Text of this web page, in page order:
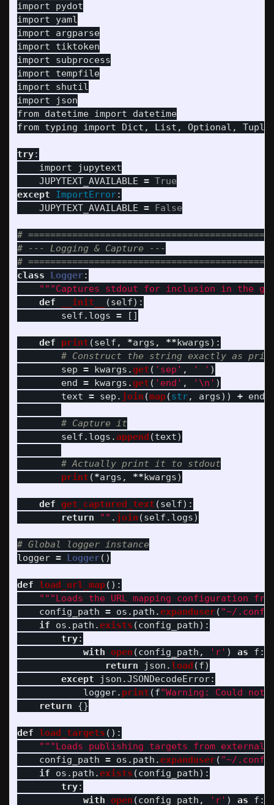
import
pydot
import
yaml
import
argparse
import
tiktoken
import
subprocess
import
tempfile
import
shutil
import
json
from datetime import
datetime
from typing import Dict , List , Optional , Tuple
try:
import
jupytext
JUPYTEXT_AVAILABLE = True
except
ImportError:
JUPYTEXT_AVAILABLE = False
#
# --- Logging & Capture ---
class Logger:
"""Captures stdout for inclusion in the
def
__init__ (self):
self . logs = []
def print (self , *args , **kwargs):
sep = kwargs .get ( ' sep ' , ' ' )
end = kwargs .get ( ' end ' , ' \n ' )
text = sep . join (map(str, args)) + end
self . logs .append (text)
print (*args , **kwargs)
def get_captured_text (self):
return
"" . join (self . logs)
logger = Logger()
def load_url_map():
"""Loads the URL mapping configuration
config_path = os . path .expanduser( "~/
if
os . path .exists (config_path):
try:
with open (config_path , ' r' ) as f :
return
json .load (f)
except
json .JSONDecodeError:
logger. print (f"Warning: Could not
return
{}
def load_targets ():
"""Loads publishing targets from external
config_path = os . path .expanduser( "~/
if
os . path .exists (config_path):
try:
with open (config_path , ' r' ) as f :